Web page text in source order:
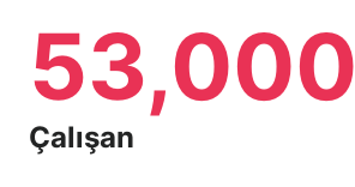
53,000
Çalışan